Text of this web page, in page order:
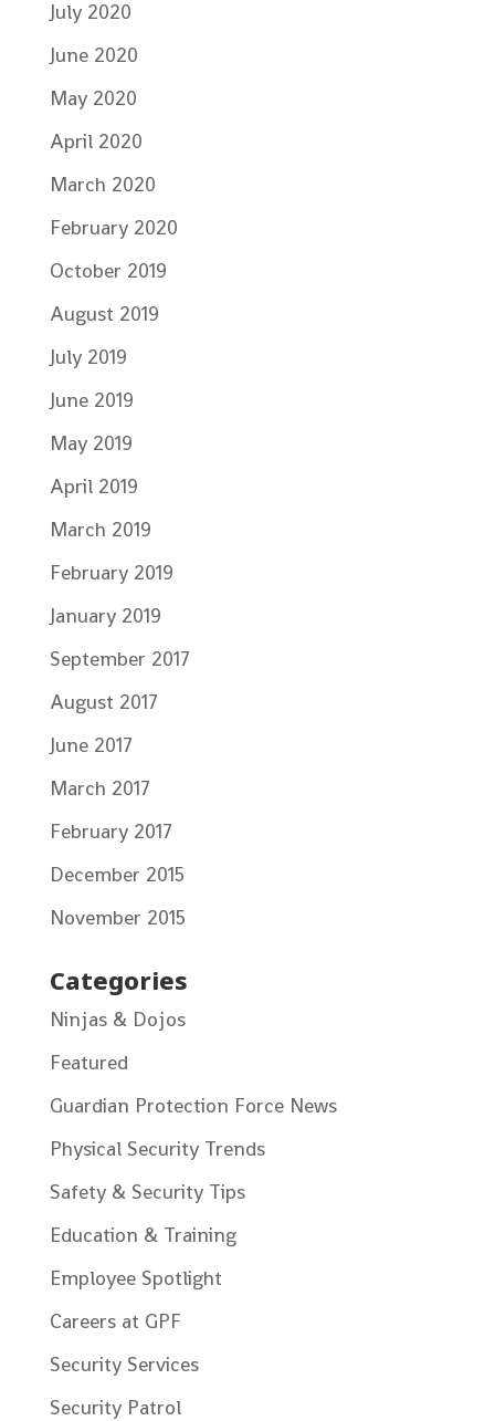
July 2020
June 2020
May 2020
April 2020
March 2020
February 2020
October 2019
August 2019
July 2019
June 2019
May 2019
April 2019
March 2019
February 2019
January 2019
September 2017
August 2017
June 2017
March 2017
February 2017
December 2015
November 2015
Categories
Ninjas & Dojos
Featured
Guardian Protection Force News
Physical Security Trends
Safety & Security Tips
Education & Training
Employee Spotlight
Careers at GPF
Security Services
Security Patrol